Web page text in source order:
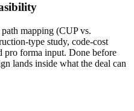
mapping (CUP vs.
type study, code-cost
pro forma input. Done before
lands inside what the deal can